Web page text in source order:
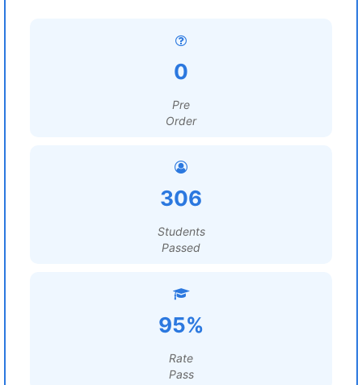
0
Pre
Order
306
Students
Passed
95%
Rate
Pass